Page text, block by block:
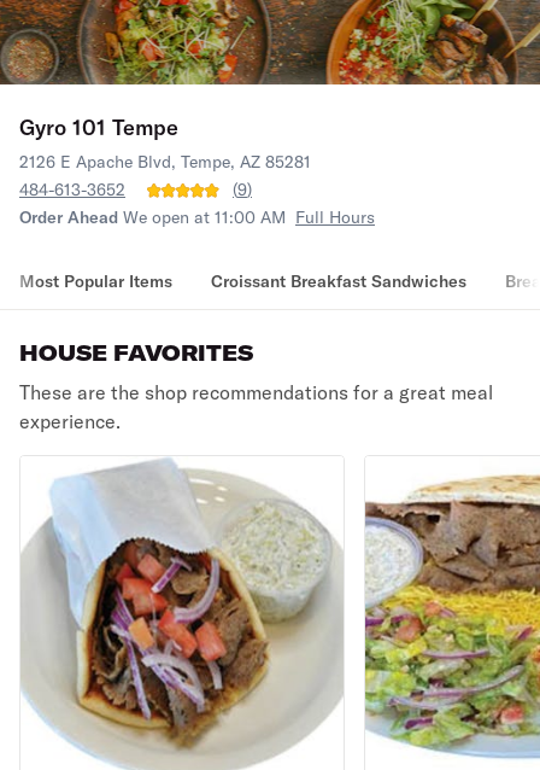
Gyro 101 Tempe
2126 E Apache Blvd, Tempe, AZ 85281
484-613-3652
(9)
Order Ahead We open at 11:00 AM Full Hours
Most Popular Items Croissant Breakfast Sandwiches
HOUSE FAVORITES
These are the shop recommendations for a great meal
experience.